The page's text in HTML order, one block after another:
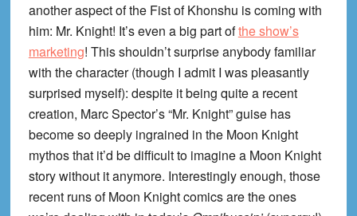
another aspect of the Fist of Khonshu is coming with
him: Mr. Knight! It’s even a big part ofthe show’s
marketing! This shouldn’t surprise anybody familiar
with the character (though I admit I was pleasantly
surprised myself): despite it being quite a recent
creation, Marc Spector’s “Mr. Knight” guise has
become so deeply ingrained in the Moon Knight
mythos that it’d be difficult to imagine a Moon Knight
story without it anymore. Interestingly enough, those
recent runs of Moon Knight comics are the ones